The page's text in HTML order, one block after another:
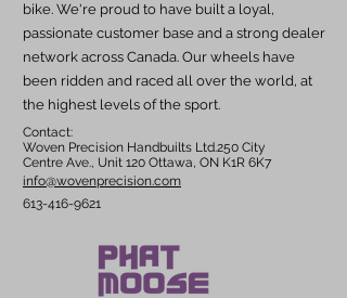
bike. We're proud to have built a loyal,
passionate customer base and a strong dealer
network across Canada. Our wheels have
been ridden and raced all over the world, at
the highest levels of the sport.
Contact:
Woven Precision Handbuilts Ltd.250 City
Centre Ave., Unit 120 Ottawa, ON K1R 6K7
info@wovenprecision.com
613-416-9621